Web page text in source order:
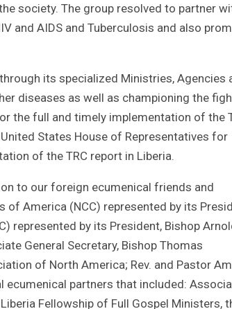
society. The group resolved to partner
and AIDS and Tuberculosis and also
its specialized Ministries, Agencies
diseases as well as championing the
the full and timely implementation of the
States House of Representatives for
of the TRC report in Liberia.
to our foreign ecumenical friends and
America (NCC) represented by its
represented by its President, Bishop
General Secretary, Bishop Thomas
of North America; Rev. and Pastor
ecumenical partners that included:
Fellowship of Full Gospel Ministers,